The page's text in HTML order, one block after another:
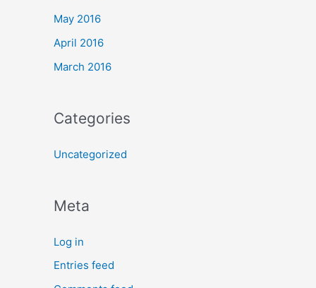
May 2016
April 2016
March 2016
Categories
Uncategorized
Meta
Log in
Entries feed